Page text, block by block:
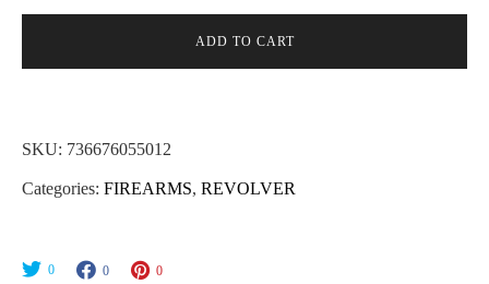
ADD TO CART
SKU: 736676055012
Categories: FIREARMS, REVOLVER
0 0 0